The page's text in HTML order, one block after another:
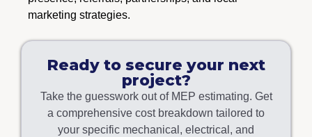
marketing strategies.
Ready to secure your next
project?
Take the guesswork out of MEP estimating. Get
a comprehensive cost breakdown tailored to
your specific mechanical, electrical, and